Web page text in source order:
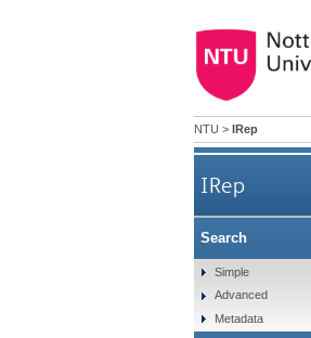
NTU > IRep
IRep
Search
Simple
Advanced
Metadata